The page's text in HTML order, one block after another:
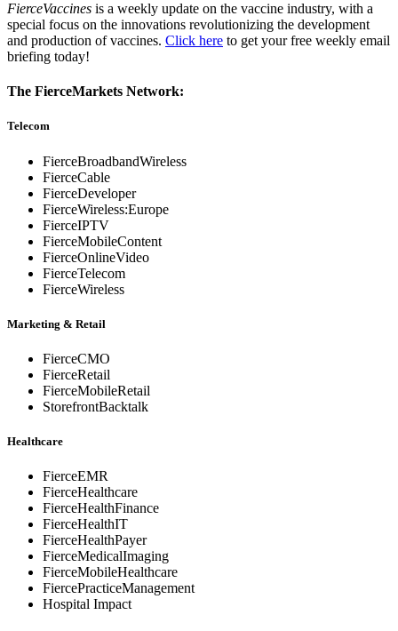
FierceVaccines is a weekly update on the vaccine industry, with a
special focus on the innovations revolutionizing the development
and production of vaccines. Click here to get your free weekly email
briefing today!
The FierceMarkets Network:
Telecom
FierceBroadbandWireless
FierceCable
FierceDeveloper
FierceWireless:Europe
FierceIPTV
FierceMobileContent
FierceOnlineVideo
FierceTelecom
FierceWireless
Marketing & Retail
FierceCMO
FierceRetail
FierceMobileRetail
StorefrontBacktalk
Healthcare
FierceEMR
FierceHealthcare
FierceHealthFinance
FierceHealthIT
FierceHealthPayer
FierceMedicalImaging
FierceMobileHealthcare
FiercePracticeManagement
Hospital Impact